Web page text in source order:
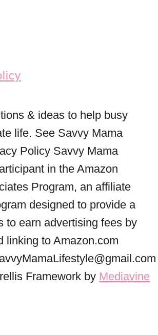
& ideas to help busy
life. See Savvy Mama
Policy Savvy Mama
in the Amazon
Program, an affiliate
designed to provide a
to earn advertising fees by
linking to Amazon.com
Framework by Mediavine